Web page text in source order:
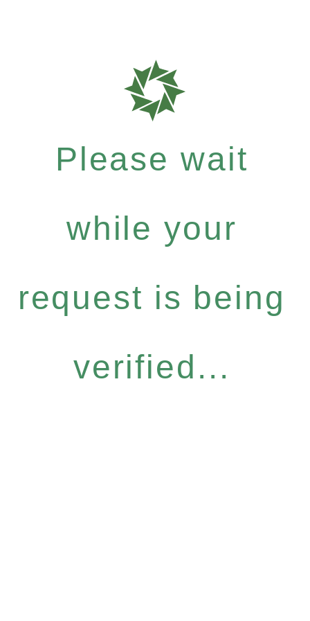
Please wait
while your
request is being
verified...